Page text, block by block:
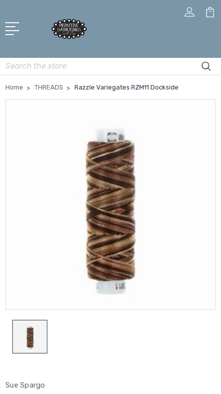
Search
Home THREADS Razzle Variegates RZM11 Dockside
Sue Spargo